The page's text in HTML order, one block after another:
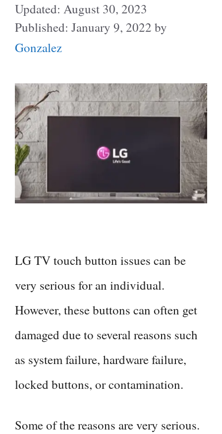
August 30, 2023
January 9, 2022 by
Gonzalez
LG TV touch button issues can be
very serious for an individual.
However, these buttons can often get
damaged due to several reasons such
as system failure, hardware failure,
locked buttons, or contamination.
Some of the reasons are very serious.